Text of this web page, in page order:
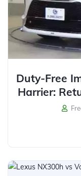
Duty-Free
Harrier: